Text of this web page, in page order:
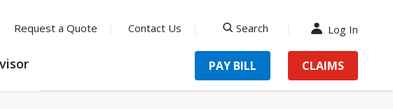
Request a Quote Contact Us
Search
Log In
PAY BILL CLAIMS